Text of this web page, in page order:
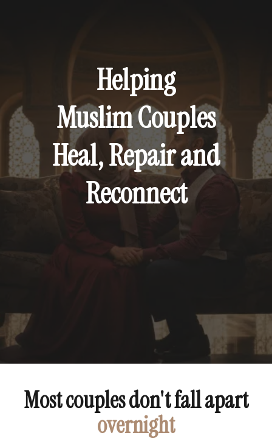
Helping
Muslim Couples
Heal, Repair and
Reconnect
transforming Muslim marriages.
Most couples don't fall apart
overnight